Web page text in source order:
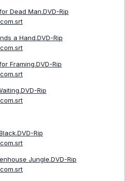
Dead Man.DVD-Rip
a Hand.DVD-Rip
Framing.DVD-Rip
Rip
Rip
Jungle.DVD-Rip